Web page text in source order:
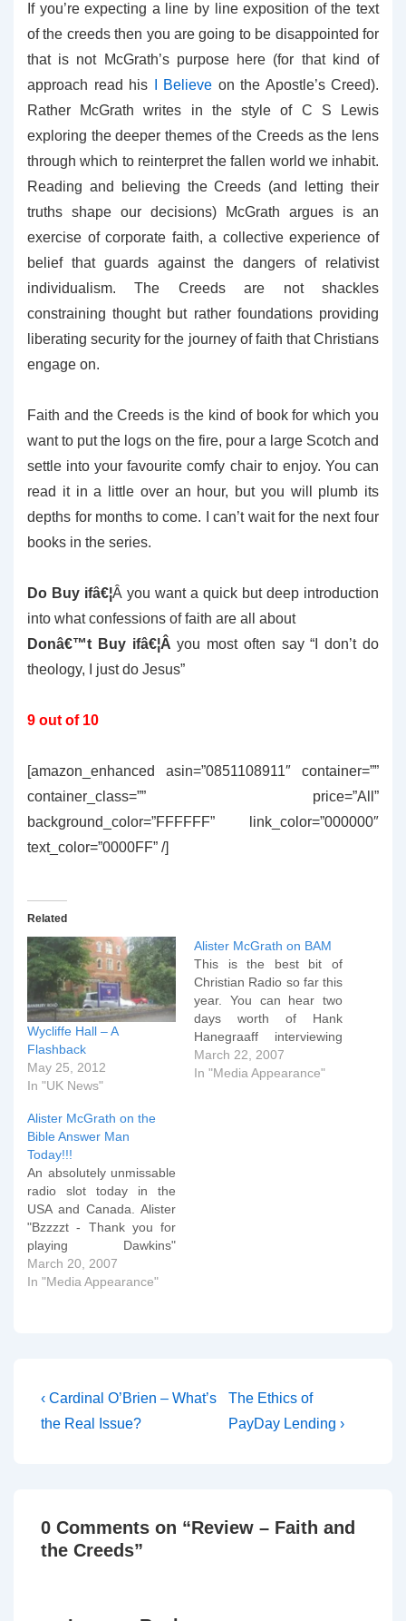
If you’re expecting a line by line exposition of the text
of the creeds then you are going to be disappointed for
that is not McGrath’s purpose here (for that kind of
approach read his
I Believe on the Apostle’s Creed).
Rather McGrath writes in the style of C S Lewis
exploring the deeper themes of the Creeds as the lens
through which to reinterpret the fallen world we inhabit.
Reading and believing the Creeds (and letting their
truths shape our decisions) McGrath argues is an
exercise of corporate faith, a collective experience of
belief that guards against the dangers of relativist
individualism. The Creeds are not shackles
constraining thought but rather foundations providing
liberating security for the journey of faith that Christians
engage on.
Faith and the Creeds is the kind of book for which you
want to put the logs on the fire, pour a large Scotch and
settle into your favourite comfy chair to enjoy. You can
read it in a little over an hour, but you will plumb its
depths for months to come. I can’t wait for the next four
books in the series.
Do Buy ifâ€¦Â you want a quick but deep introduction
into what confessions of faith are all about
Donâ€™t Buy ifâ€¦Âyou most often say “I don’t do
theology, I just do Jesus”
9 out of 10
[amazon_enhanced asin=”0851108911″ container=””
container_class=”” price=”All”
background_color=”FFFFFF” link_color=”000000″
text_color=”0000FF” /]
Related
Wycliffe Hall – A
Flashback
May 25, 2012
In "UK News"
Alister McGrath on BAM
This is the best bit of
Christian Radio so far this
year. You can hear two
days worth of Hank
Hanegraaff interviewing
Alister "I know more
biochemistry than
March 22, 2007
In "Media Appearance"
Alister McGrath on the
Bible Answer Man
Today!!!
An absolutely unmissable
radio slot today in the
USA and Canada. Alister
"Bzzzzt - Thank you for
playing Dawkins"
McGrath (who taught me
doctrine in Oxford) is on
listen on-line tomorrow…
March 20, 2007
In "Media Appearance"
Post
navigation
Previous
Post
‹ Cardinal O’Brien – What’s
the Real Issue?
Next
Post
The Ethics of
PayDay Lending ›
0 Comments on “Review – Faith and
the Creeds”